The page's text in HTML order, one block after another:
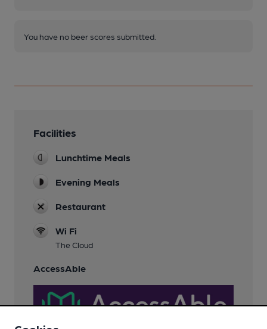
You have no beer scores submitted.
Facilities
Lunchtime Meals
Evening Meals
Restaurant
Wi Fi
The Cloud
AccessAble